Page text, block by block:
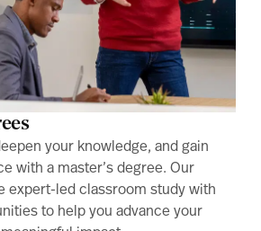
your knowledge, and gain
with a master’s degree. Our
expert-led classroom study with
to help you advance your